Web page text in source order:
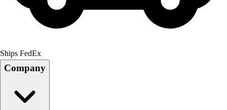
Ships FedEx
Company